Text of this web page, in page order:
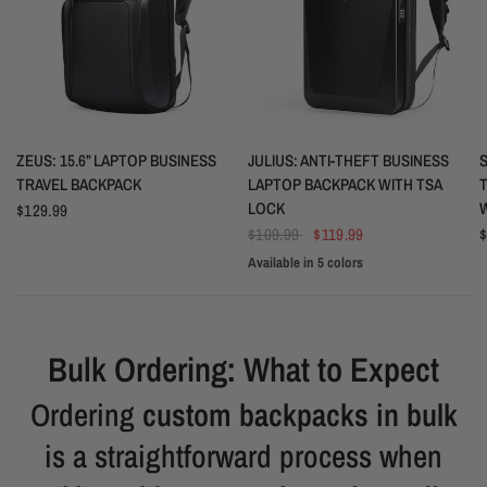
QUICK VIEW
ZEUS: 15.6” LAPTOP BUSINESS
TRAVEL BACKPACK
$129.99
QUICK VIEW
JULIUS: ANTI-THEFT BUSINESS
LAPTOP BACKPACK WITH TSA
LOCK
$109.99
$119.99
BlackWhiteBlueSpace GreySilver Grey
Available in 5 colors
Bulk Ordering: What to Expect
Ordering custom backpacks in bulk
is a straightforward process when